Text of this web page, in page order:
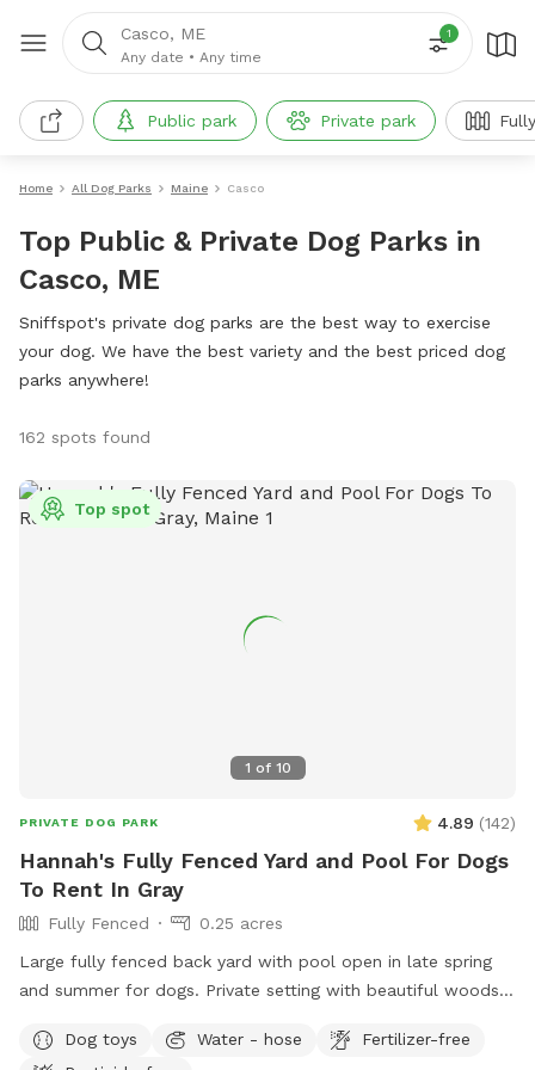
Casco, ME
Any date • Any time
1
Public park Private park
Home All Dog Parks Maine Casco
Top Public & Private Dog Parks in
Casco, ME
Sniffspot's private dog parks are the best way to exercise
your dog. We have the best variety and the best priced dog
parks anywhere!
162 spots found
1 of 10
Top spot
PRIVATE DOG PARK 4.89 (142)
Hannah's Fully Fenced Yard and Pool For Dogs
To Rent In Gray
Fully Fenced
0.25 acres
Large fully fenced back yard with pool open in late spring
and summer for dogs. Private setting with beautiful woods
reservation by selecting it under extras. We also have fresh
Dog toys Water - hose
Fertilizer-free